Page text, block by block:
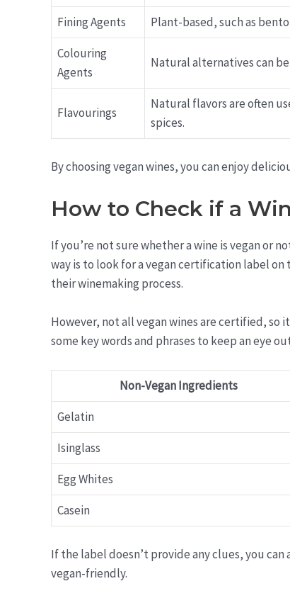
Fining Agents
Plant-based, such as
Colouring
Agents
Natural alternatives can
Flavourings
Natural flavors are often
spices.
By choosing vegan wines, you can enjoy
How to Check if a
If you’re not sure whether a wine is vegan or
way is to look for a vegan certification label
their winemaking process.
However, not all vegan wines are certified, so
some key words and phrases to keep an eye
Non-Vegan Ingredients
Gelatin
Isinglass
Egg Whites
Casein
If the label doesn’t provide any clues, you
vegan-friendly.